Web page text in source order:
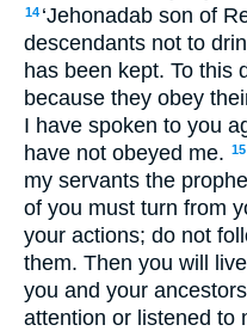
14 ‘Jehonadab son of
descendants not to
has been kept. To this
because they obey
I have spoken to you
have not obeyed me. 15
my servants the
of you must turn from
your actions; do not
them. Then you will
you and your
attention or listened to